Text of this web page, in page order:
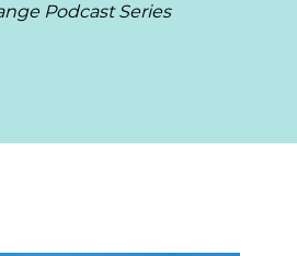
Podcast Series